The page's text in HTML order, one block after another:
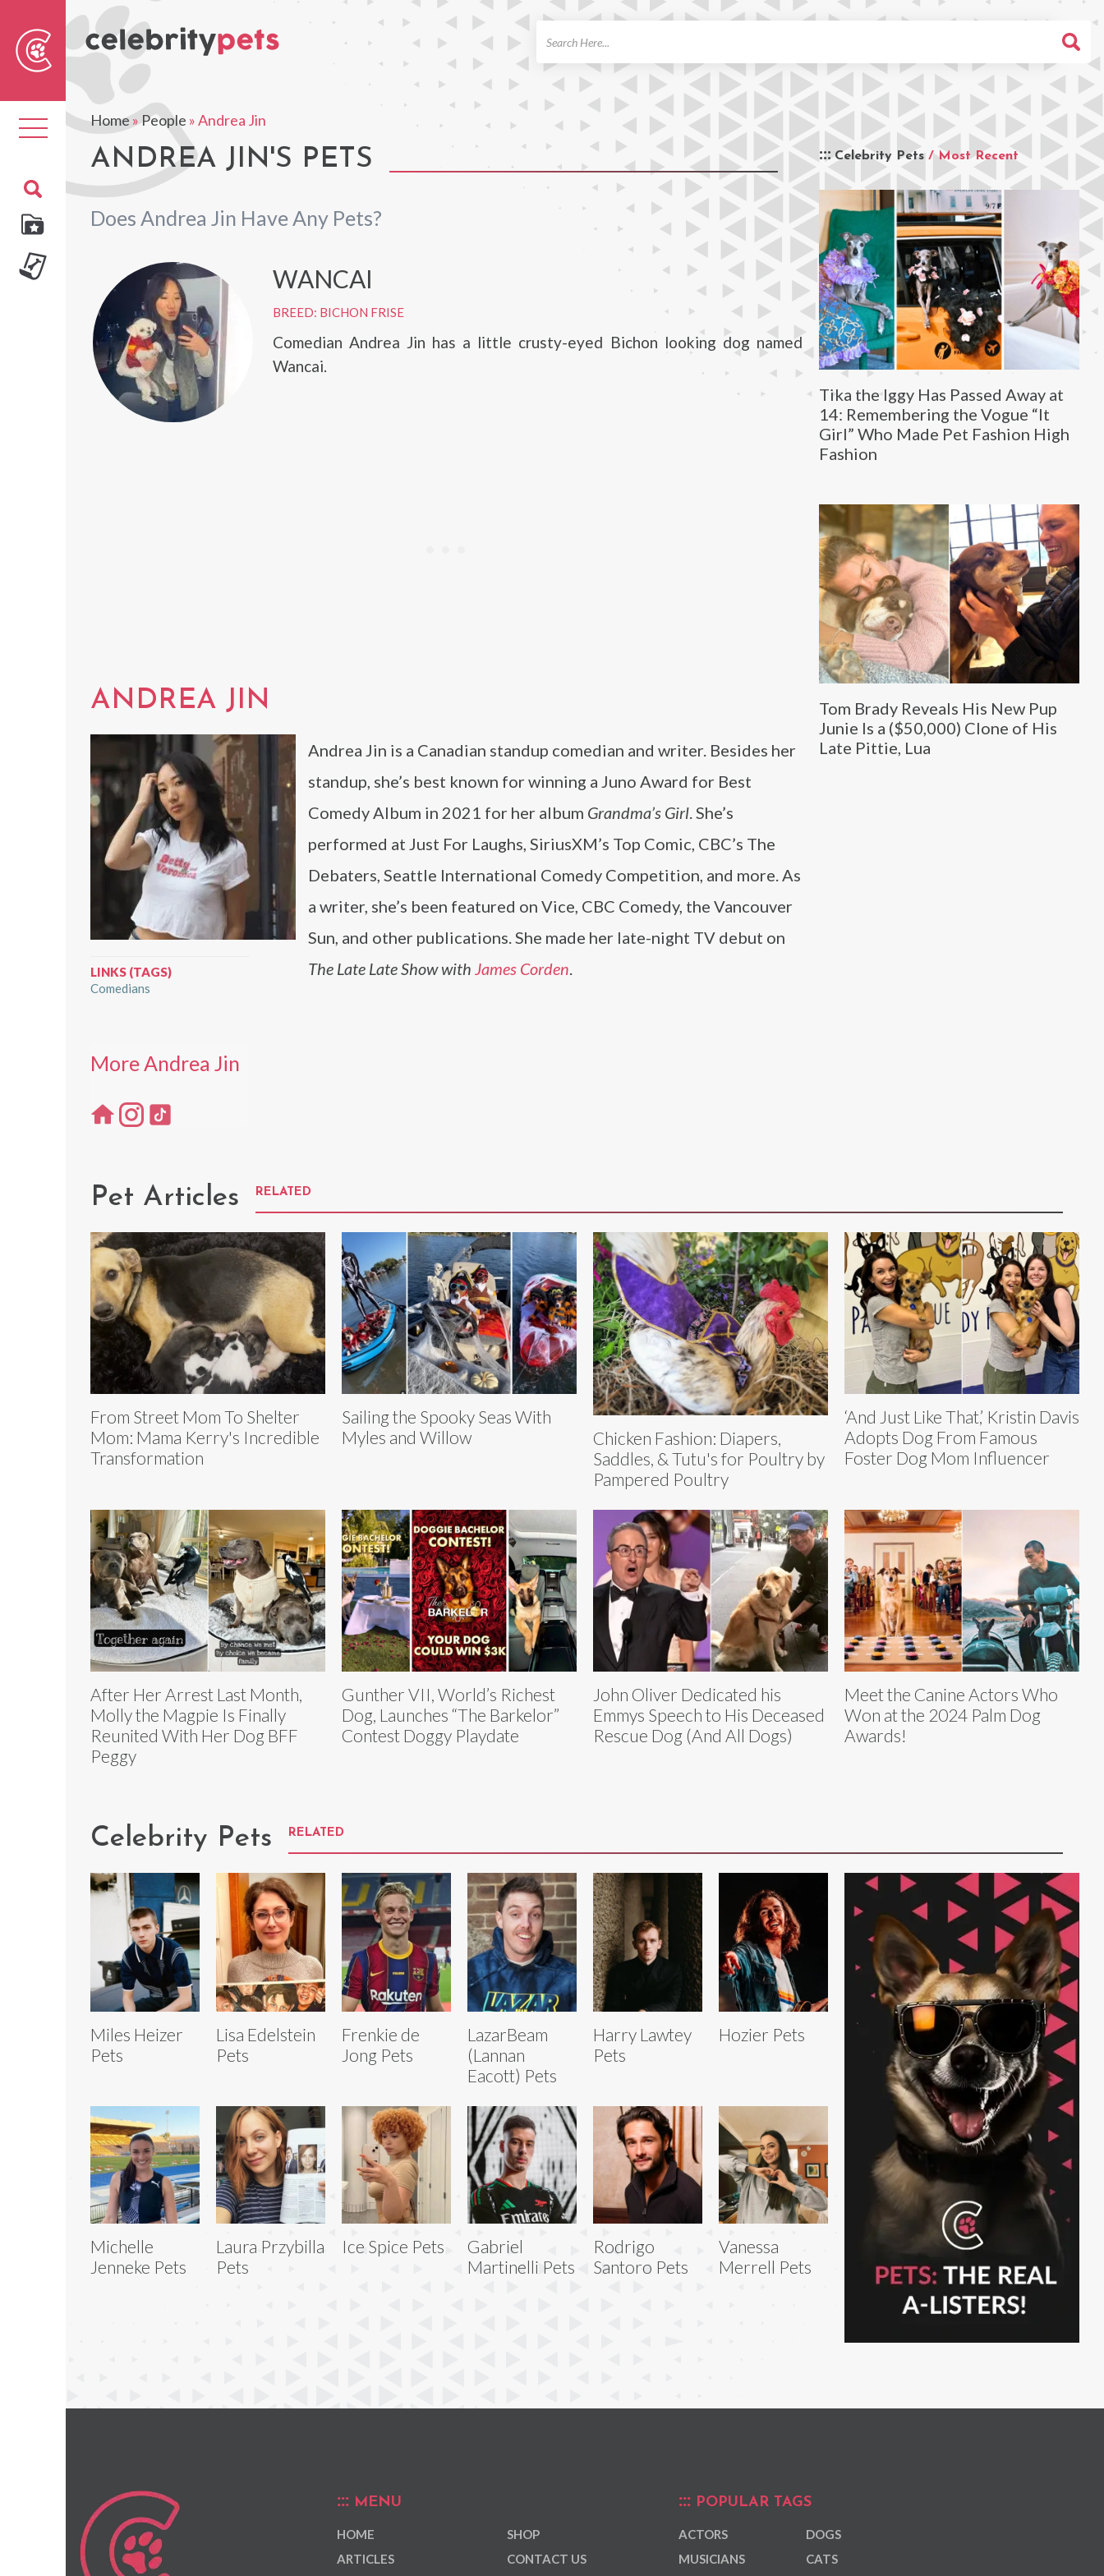
Toggle
navigation
Home»People »Andrea Jin
ANDREA JIN'S PETS
Does Andrea Jin Have Any Pets?
Celebrity Pets / Most Recent
Tika the Iggy Has Passed Away at
14: Remembering the Vogue “It
Girl” Who Made Pet Fashion High
Fashion
Tom Brady Reveals His New Pup
Junie Is a ($50,000) Clone of His
Late Pittie, Lua
WANCAI
BREED: BICHON FRISE
Comedian Andrea Jin has a little crusty-eyed Bichon looking dog named
Wancai.
ANDREA JIN
LINKS (TAGS)
Comedians
Andrea Jin is a Canadian standup comedian and writer. Besides her
standup, she’s best known for winning a Juno Award for Best
Comedy Album in 2021 for her album Grandma’s Girl. She’s
performed at Just For Laughs, SiriusXM’s Top Comic, CBC’s The
Debaters, Seattle International Comedy Competition, and more. As
a writer, she’s been featured on Vice, CBC Comedy, the Vancouver
Sun, and other publications. She made her late-night TV debut on
The Late Late Show with James Corden.
More Andrea Jin
Pet Articles RELATED
From Street Mom To Shelter
Mom: Mama Kerry's Incredible
Transformation
Sailing the Spooky Seas With
Myles and Willow
Chicken Fashion: Diapers,
Saddles, & Tutu's for Poultry by
Pampered Poultry
‘And Just Like That,’ Kristin Davis
Adopts Dog From Famous
Foster Dog Mom Influencer
After Her Arrest Last Month,
Molly the Magpie Is Finally
Reunited With Her Dog BFF
Peggy
Gunther VII, World’s Richest
Dog, Launches “The Barkelor”
Contest Doggy Playdate
John Oliver Dedicated his
Emmys Speech to His Deceased
Rescue Dog (And All Dogs)
Meet the Canine Actors Who
Won at the 2024 Palm Dog
Awards!
Celebrity Pets RELATED
Miles Heizer
Pets
Lisa Edelstein
Pets
Frenkie de
Jong Pets
LazarBeam
(Lannan
Eacott) Pets
Harry Lawtey
Pets
Hozier Pets
Michelle
Jenneke Pets
Laura Przybilla
Pets
Ice Spice Pets
Gabriel
Martinelli Pets
Rodrigo
Santoro Pets
Vanessa
Merrell Pets
MENU
HOME
ARTICLES
SHOP
CONTACT US
POPULAR TAGS
ACTORS
MUSICIANS
DOGS
CATS